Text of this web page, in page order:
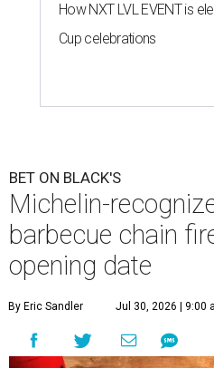
How NXT LVL EVENT is
Cup celebrations
BET ON BLACK'S
Michelin-
barbecue chain
opening date
By Eric Sandler Jul 30, 2026 | 9:00